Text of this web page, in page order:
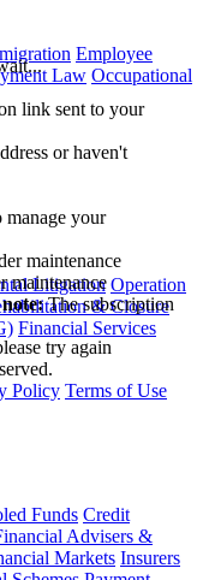
Employee
Law Occupational
Litigation Operation
& Closure
Financial Services
Funds Credit
Advisers &
Markets Insurers
link sent to your
or haven't
manage your
maintenance
maintenance
note:The subscription
try again
Policy Terms of Use